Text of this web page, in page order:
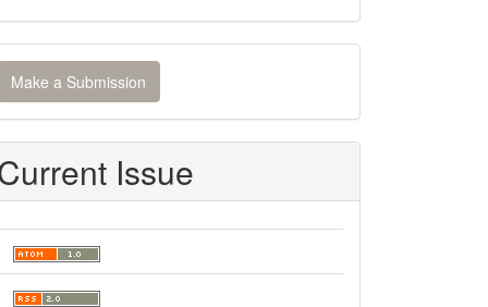
Make a Submission
Issue